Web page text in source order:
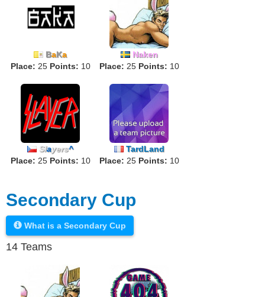
BaKa
Place: 25 Points: 10
Naken
Place: 25 Points: 10
Slayers^
Place: 25 Points: 10
TardLand
Place: 25 Points: 10
Secondary Cup
What is a Secondary Cup
14 Teams